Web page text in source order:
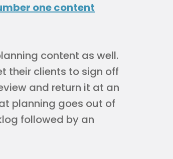
one content
content as well.
their clients to sign off
and return it at an
planning goes out of
followed by an